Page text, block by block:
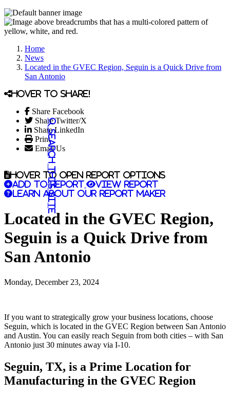
Home
News
Located in the GVEC Region, Seguin is a Quick Drive from
San Antonio
Hover to share!
Share Facebook
Share Twitter/X
Share LinkedIn
Print
Email Us
Search this site
Hover to open report options
Add to report
View report
Learn about our report maker
Located in the GVEC Region,
Seguin is a Quick Drive from
San Antonio
Monday, December 23, 2024
If you want to strategically grow your business locations, choose
Seguin, which is located in the GVEC Region between San Antonio
and Austin. You can easily reach Seguin from both cities – with San
Antonio just 30 minutes away via I-10.
Seguin, TX, is a Prime Location for
Manufacturing in the GVEC Region